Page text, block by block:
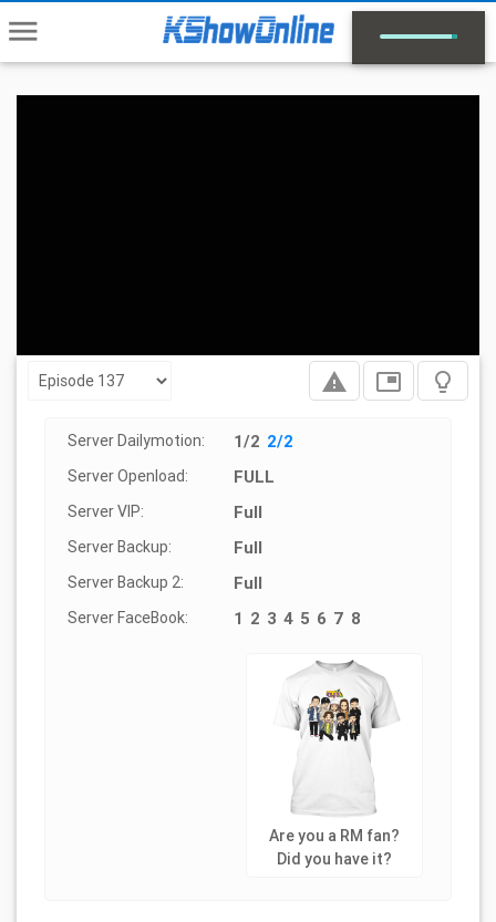
menu
report_problem picture_in_picture lightbulb_outline
Server Dailymotion: 1/2 2/2
Server Openload: FULL
Server VIP: Full
Server Backup: Full
Server Backup 2: Full
Server FaceBook: 1 2 3 4 5 6 7 8
Are you a RM fan?
Did you have it?